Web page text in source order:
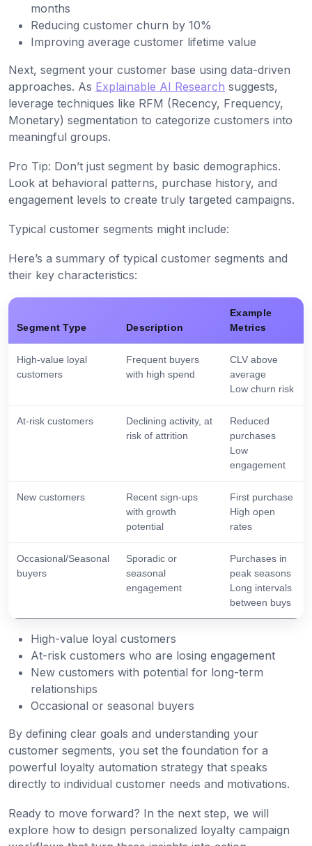
months
Reducing customer churn by 10%
Improving average customer lifetime value
Next, segment your customer base using data-driven
approaches. As Explainable AI Research suggests,
leverage techniques like RFM (Recency, Frequency,
Monetary) segmentation to categorize customers into
meaningful groups.
Pro Tip: Don’t just segment by basic demographics.
Look at behavioral patterns, purchase history, and
engagement levels to create truly targeted campaigns.
Typical customer segments might include:
Here’s a summary of typical customer segments and
their key characteristics:
Segment Type Description
Example
Metrics
High-value loyal
customers
Frequent buyers
with high spend
CLV above
average
Low churn risk
At-risk customers
Declining activity, at
risk of attrition
Reduced
purchases
Low
engagement
New customers
Recent sign-ups
with growth
potential
First purchase
High open
rates
Occasional/Seasonal
buyers
Sporadic or
seasonal
engagement
Purchases in
peak seasons
Long intervals
between buys
High-value loyal customers
At-risk customers who are losing engagement
New customers with potential for long-term
relationships
Occasional or seasonal buyers
By defining clear goals and understanding your
customer segments, you set the foundation for a
powerful loyalty automation strategy that speaks
directly to individual customer needs and motivations.
Ready to move forward? In the next step, we will
explore how to design personalized loyalty campaign